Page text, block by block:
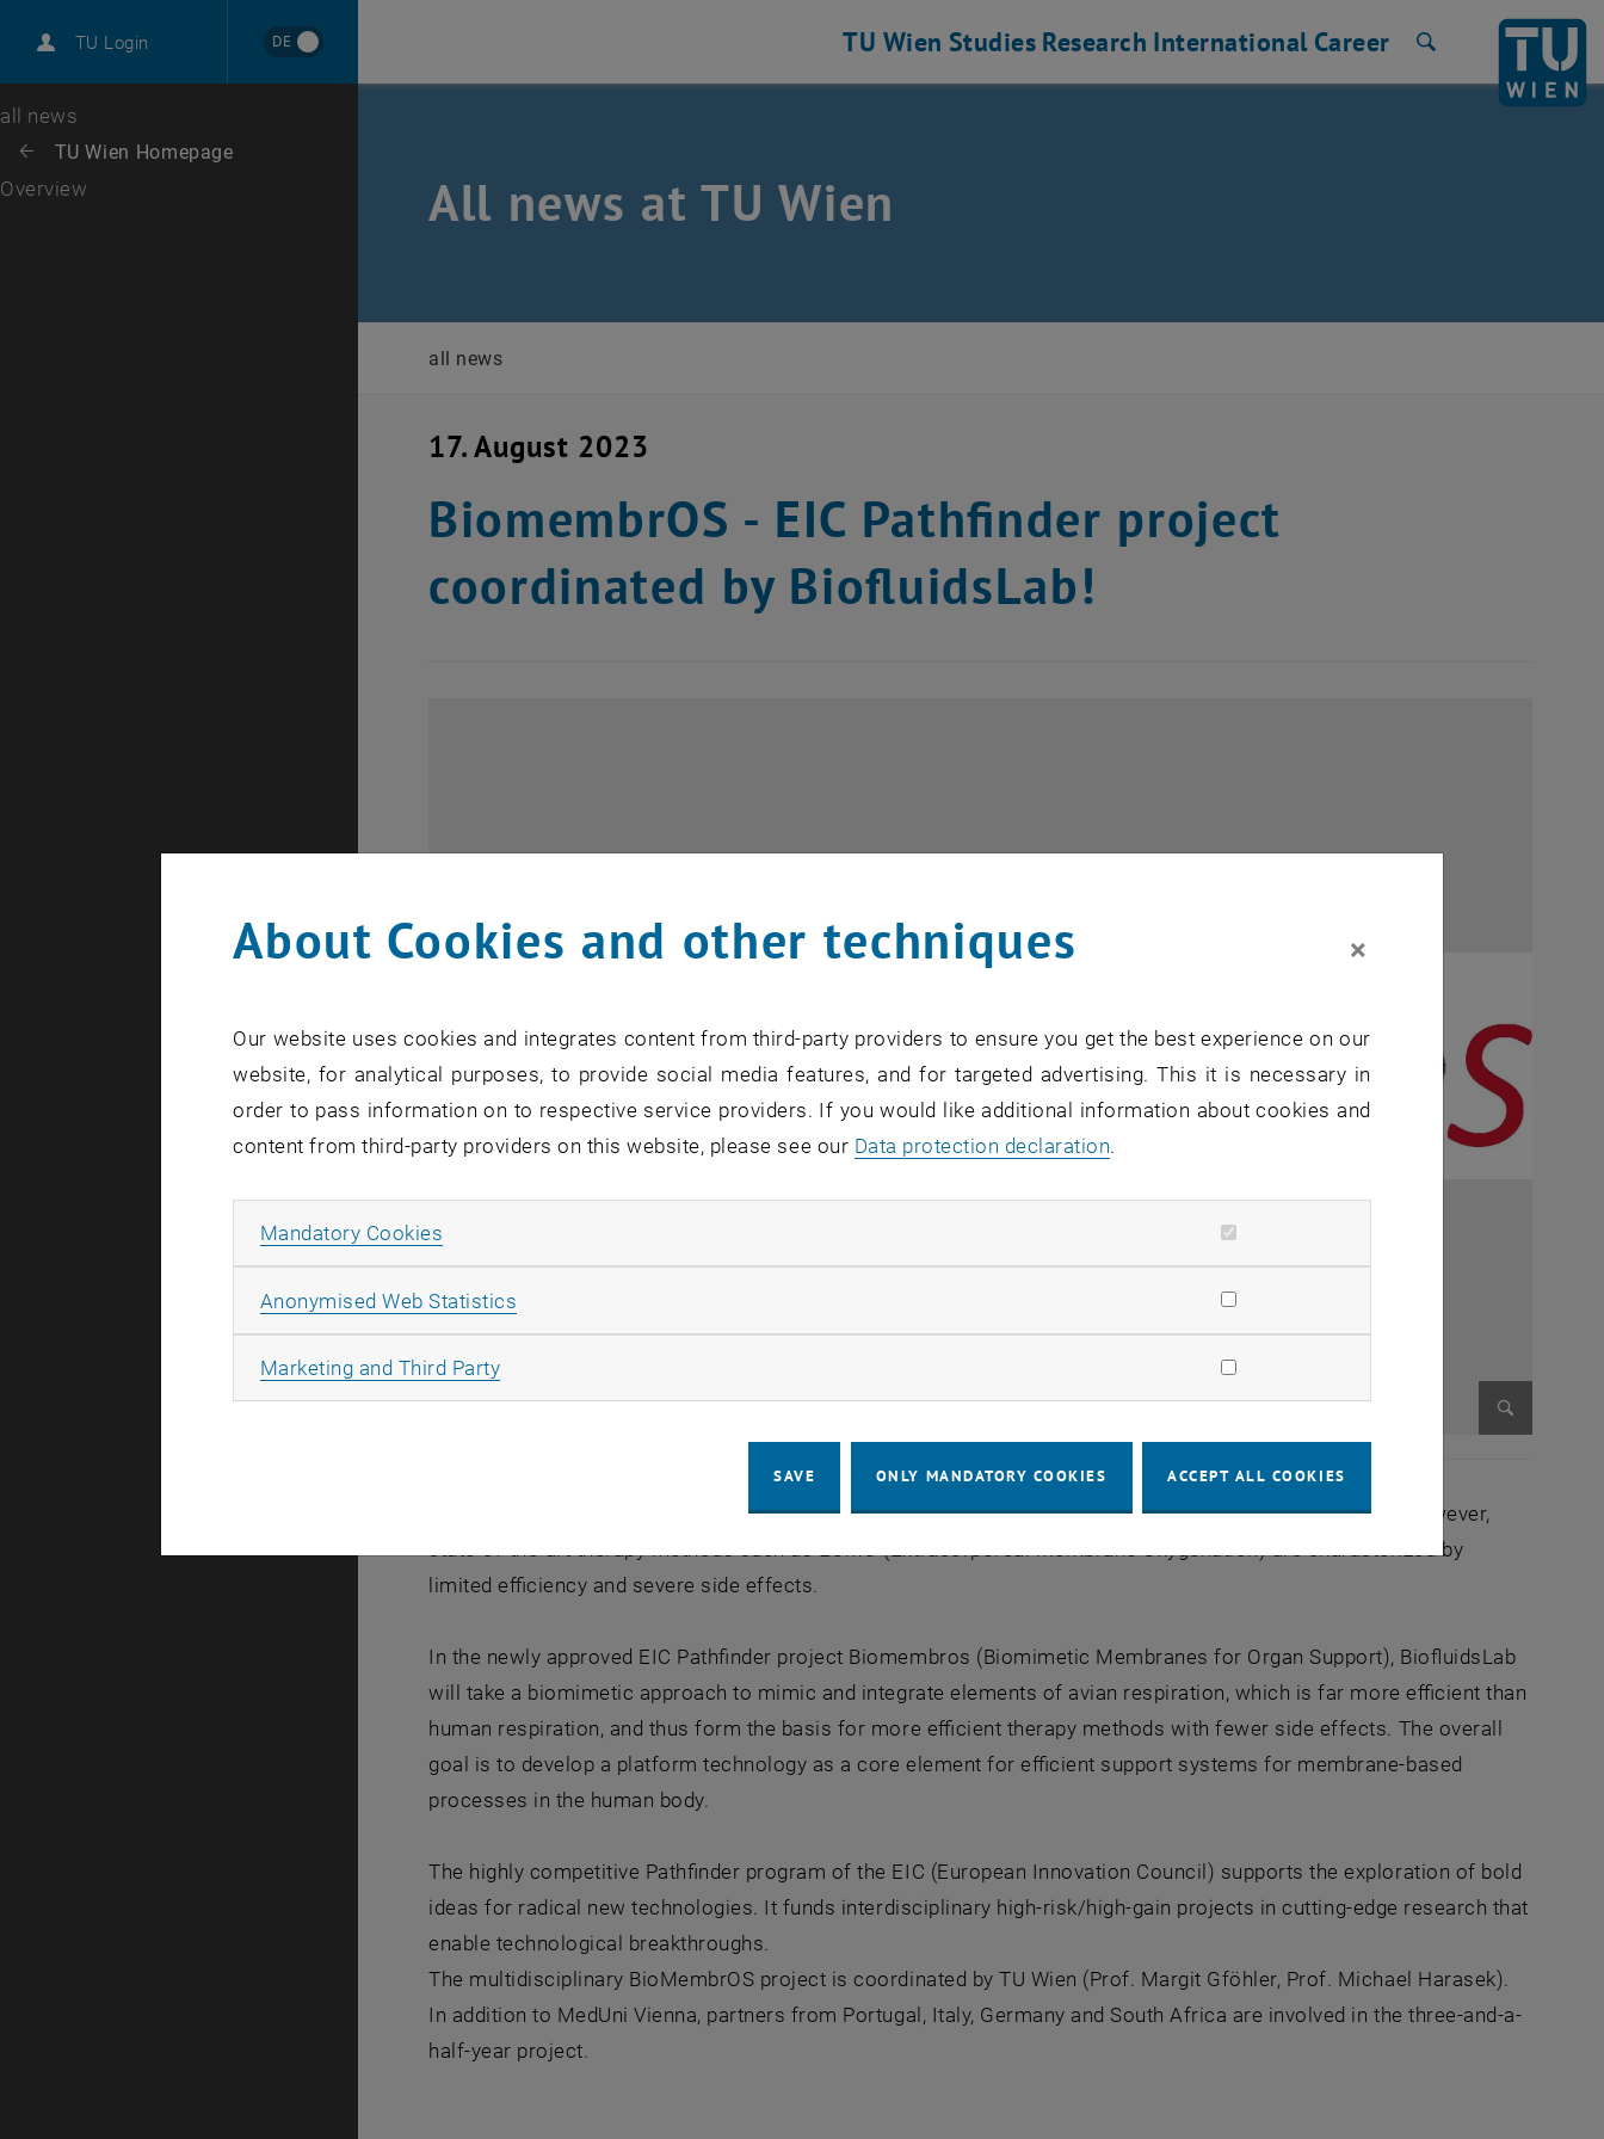
TU Login DE
Career
Top menu level
all news
Back: list subpages of parent page TU Wien Homepage
Back to:
TU Wien Homepage
Overview
TU Wien Studies Research International Career
All news at TU Wien
all news
17. August 2023
BiomembrOS - EIC Pathfinder project
coordinated by BiofluidsLab!
Even before the Corona pandemic, respiratory diseases were the third leading cause of death in the EU. However,
state-of-the-art therapy methods such as ECMO (Extracorporeal Membrane Oxygenation) are characterized by
limited efficiency and severe side effects.
In the newly approved EIC Pathfinder project Biomembros (Biomimetic Membranes for Organ Support), BiofluidsLab
will take a biomimetic approach to mimic and integrate elements of avian respiration, which is far more efficient than
human respiration, and thus form the basis for more efficient therapy methods with fewer side effects. The overall
goal is to develop a platform technology as a core element for efficient support systems for membrane-based
processes in the human body.
The highly competitive Pathfinder program of the EIC (European Innovation Council) supports the exploration of bold
ideas for radical new technologies. It funds interdisciplinary high-risk/high-gain projects in cutting-edge research that
enable technological breakthroughs.
The multidisciplinary BioMembrOS project is coordinated by TU Wien (Prof. Margit Gföhler, Prof. Michael Harasek).
In addition to MedUni Vienna, partners from Portugal, Italy, Germany and South Africa are involved in the three-and-a-
half-year project.
About Cookies and other techniques ×
Our website uses cookies and integrates content from third-party providers to ensure you get the best experience on our
website, for analytical purposes, to provide social media features, and for targeted advertising. This it is necessary in
order to pass information on to respective service providers. If you would like additional information about cookies and
content from third-party providers on this website, please see our Data protection declaration.
Mandatory Cookies
Anonymised Web Statistics
Marketing and Third PartyAllow marketing cookies
SAVE ONLY MANDATORY COOKIES ACCEPT ALL COOKIES